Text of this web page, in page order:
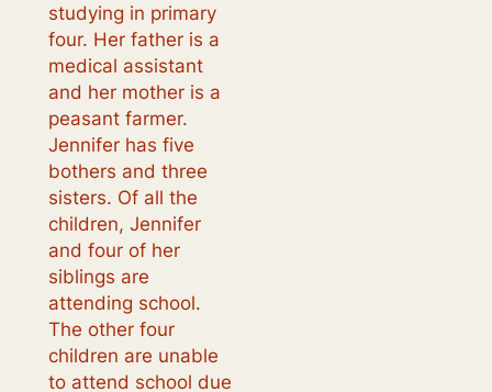
studying in primary
four. Her father is a
medical assistant
and her mother is a
peasant farmer.
Jennifer has five
bothers and three
sisters. Of all the
children, Jennifer
and four of her
siblings are
attending school.
The other four
children are unable
to attend school due